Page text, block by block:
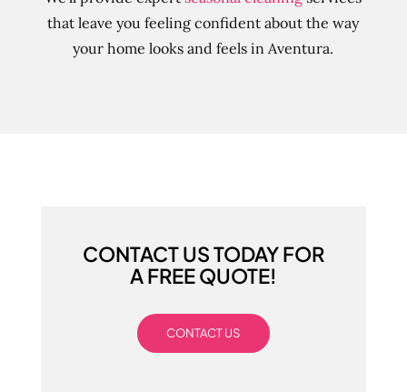
that leave you feeling confident about the way
your home looks and feels in Aventura.
CONTACT US TODAY FOR
A FREE QUOTE!
CONTACT US